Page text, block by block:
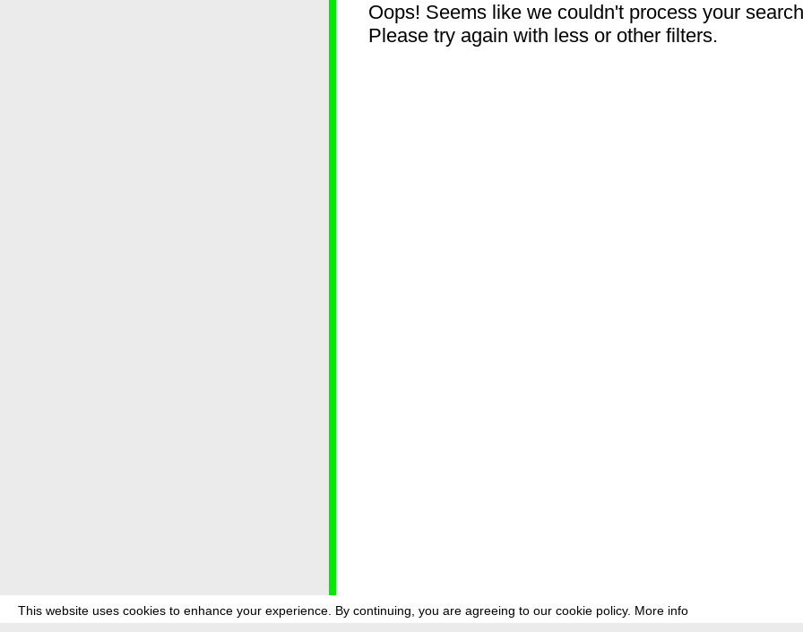
This website uses cookies to enhance your experience. By continuing, you are agreeing to our cookie policy. More info
Oops! Seems like we couldn't process your
Please try again with less or other filters.